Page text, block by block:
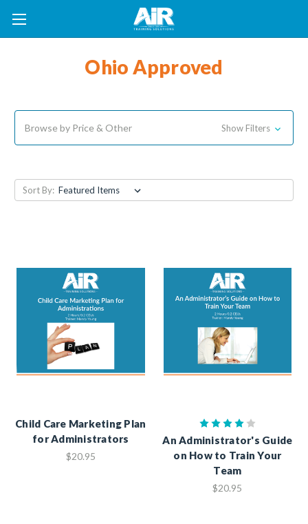
Ohio Approved
Browse by Price & Other Show Filters
Sort By:
Child Care Marketing Plan
for Administrators
$20.95
An Administrator's Guide
on How to Train Your
Team
$20.95